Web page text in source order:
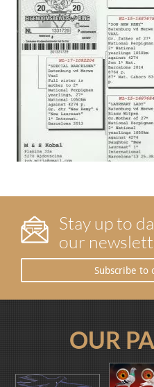
Stay up to
our
Subscribe to
OUR